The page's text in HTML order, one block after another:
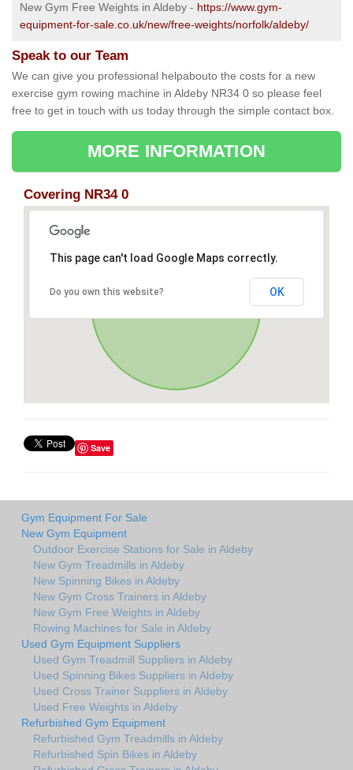
New Gym Free Weights in Aldeby - https://www.gym-
equipment-for-sale.co.uk/new/free-weights/norfolk/aldeby/
Speak to our Team
We can give you professional helpabouto the costs for a new
exercise gym rowing machine in Aldeby NR34 0 so please feel
free to get in touch with us today through the simple contact box.
MORE INFORMATION
Covering NR34 0
This page can't load Google Maps correctly.
Do you own this website? OK
Save
Gym Equipment For Sale
New Gym Equipment
Outdoor Exercise Stations for Sale in Aldeby
New Gym Treadmills in Aldeby
New Spinning Bikes in Aldeby
New Gym Cross Trainers in Aldeby
New Gym Free Weights in Aldeby
Rowing Machines for Sale in Aldeby
Used Gym Equipment Suppliers
Used Gym Treadmill Suppliers in Aldeby
Used Spinning Bikes Suppliers in Aldeby
Used Cross Trainer Suppliers in Aldeby
Used Free Weights in Aldeby
Refurbished Gym Equipment
Refurbished Gym Treadmills in Aldeby
Refurbished Spin Bikes in Aldeby